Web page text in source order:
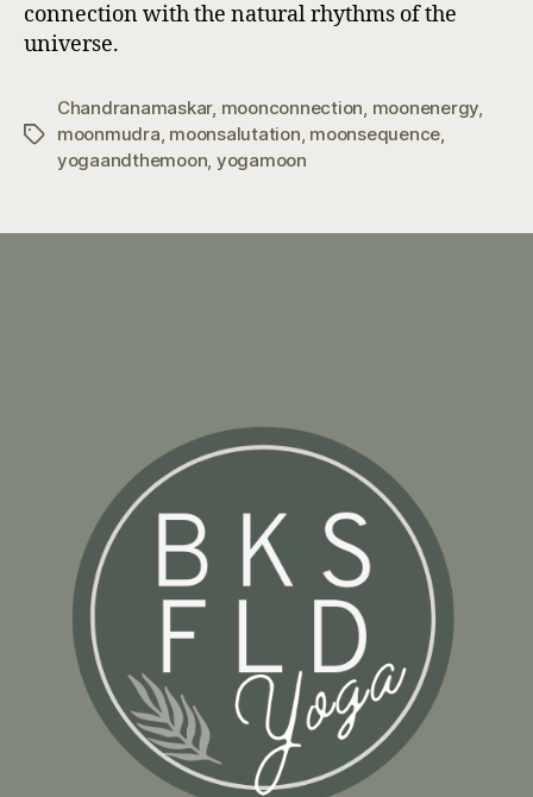
connection with the natural rhythms of the
universe.
Tags
Chandranamaskar, moonconnection, moonenergy,
moonmudra, moonsalutation, moonsequence,
yogaandthemoon, yogamoon